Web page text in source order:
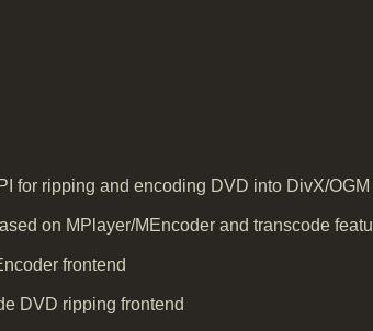
for ripping and encoding DVD into DivX/
on MPlayer/MEncoder and transcode
frontend
DVD ripping frontend